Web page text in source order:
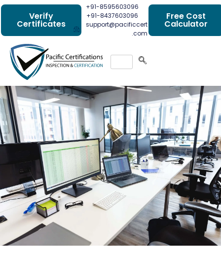
Verify
Certificates
+91-8595603096
+91-8437603096
support@pacificcert
.com
Free Cost
Calculator